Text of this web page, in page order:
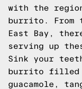
with the
burrito. From
East Bay,
serving up
Sink your
burrito filled
guacamole,